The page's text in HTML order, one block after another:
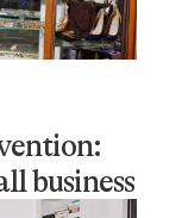
business